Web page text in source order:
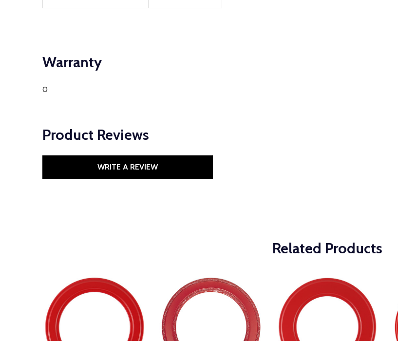
Warranty
0
Product Reviews
WRITE A REVIEW
Related Products